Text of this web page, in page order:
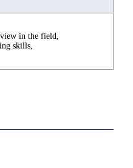
in the field,
skills,